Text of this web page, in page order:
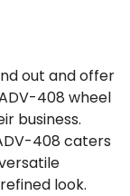
out and offer
408 wheel
business.
408 caters
look.